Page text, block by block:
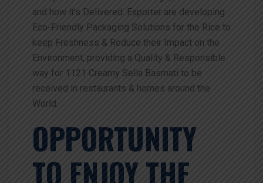
and how it’s Delivered. Exporter are developing
Eco-Friendly Packaging Solutions for the Rice to
keep Freshness & Reduce their Impact on the
Environment, providing a Quality & Responsible
way for 1121 Creamy Sella Basmati to be
received in restaurants & homes around the
World.
OPPORTUNITY
TO ENJOY THE